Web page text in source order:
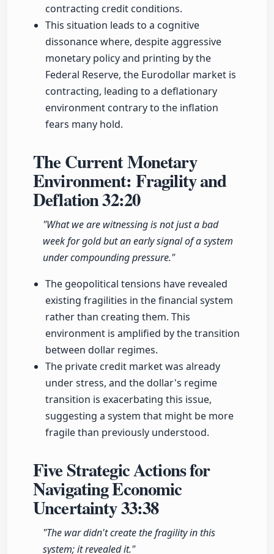
contracting credit conditions.
This situation leads to a cognitive
dissonance where, despite aggressive
monetary policy and printing by the
Federal Reserve, the Eurodollar market is
contracting, leading to a deflationary
environment contrary to the inflation
fears many hold.
The Current Monetary
Environment: Fragility and
Deflation32:20
"What we are witnessing is not just a bad
week for gold but an early signal of a system
under compounding pressure."
The geopolitical tensions have revealed
existing fragilities in the financial system
rather than creating them. This
environment is amplified by the transition
between dollar regimes.
The private credit market was already
under stress, and the dollar's regime
transition is exacerbating this issue,
suggesting a system that might be more
fragile than previously understood.
Five Strategic Actions for
Navigating Economic
Uncertainty33:38
"The war didn't create the fragility in this
system; it revealed it."